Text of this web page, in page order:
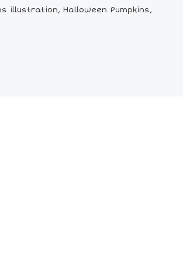
illustration, Halloween Pumpkins,